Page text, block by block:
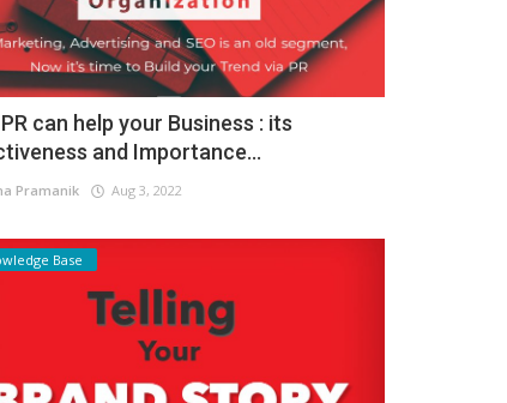
can help your Business : its
and Importance...
Pramanik Aug 3, 2022
Base